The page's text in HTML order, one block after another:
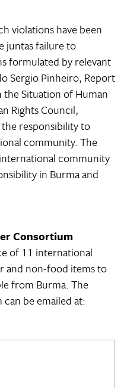
violations have been
failure to
formulated by relevant
Sergio Pinheiro, Report
Situation of Human
Rights Council,
responsibility to
community. The
community
in Burma and
Consortium
of 11 international
and non-food items to
from Burma. The
can be emailed at: